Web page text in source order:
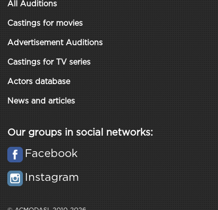
All Auditions
Castings for movies
Advertisement Auditions
Castings for TV series
Actors database
News and articles
Our groups in social networks:
Facebook
Instagram